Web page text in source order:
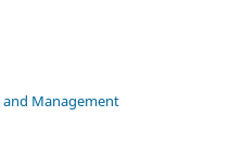
Management